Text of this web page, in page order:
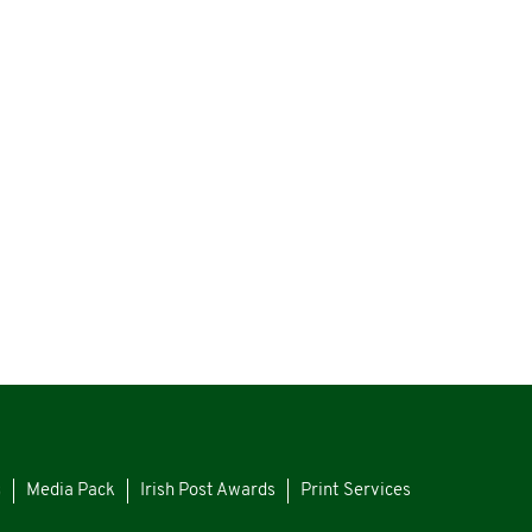
Media Pack Irish Post Awards Print Services